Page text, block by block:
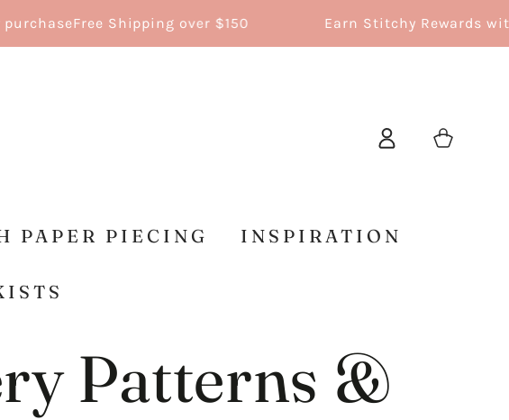
Free Shipping over $150 Earn Stitchy Rewards with every
PAPER PIECING INSPIRATION
in
Cart
Patterns &